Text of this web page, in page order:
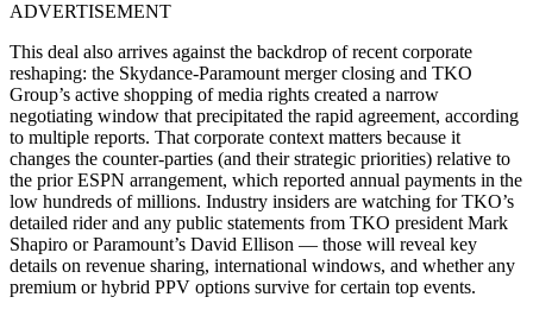
ADVERTISEMENT
This deal also arrives against the backdrop of recent corporate
reshaping: the Skydance-Paramount merger closing and TKO
Group’s active shopping of media rights created a narrow
negotiating window that precipitated the rapid agreement, according
to multiple reports. That corporate context matters because it
changes the counter-parties (and their strategic priorities) relative to
the prior ESPN arrangement, which reported annual payments in the
low hundreds of millions. Industry insiders are watching for TKO’s
detailed rider and any public statements from TKO president Mark
Shapiro or Paramount’s David Ellison — those will reveal key
details on revenue sharing, international windows, and whether any
premium or hybrid PPV options survive for certain top events.